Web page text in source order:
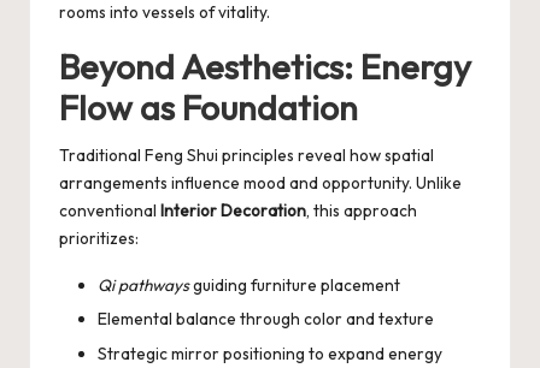
rooms into vessels of vitality.
Beyond Aesthetics: Energy
Flow as Foundation
Traditional Feng Shui principles reveal how spatial
arrangements influence mood and opportunity. Unlike
conventional Interior Decoration, this approach
prioritizes:
Qi pathwaysguiding furniture placement
Elemental balance through color and texture
Strategic mirror positioning to expand energy